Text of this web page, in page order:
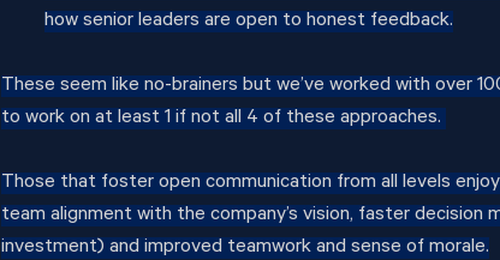
how senior leaders are open to honest feedback.
These seem like no-brainers but we’ve worked with over
to work on at least 1 if not all 4 of these approaches.
Those that foster open communication from all levels
team alignment with the company’s vision, faster decision
investment) and improved teamwork and sense of morale.